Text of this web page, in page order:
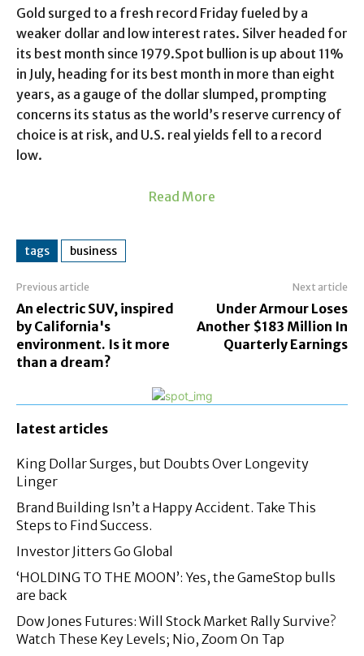
Gold surged to a fresh record Friday fueled by a
weaker dollar and low interest rates. Silver headed for
its best month since 1979.Spot bullion is up about 11%
in July, heading for its best month in more than eight
years, as a gauge of the dollar slumped, prompting
concerns its status as the world’s reserve currency of
choice is at risk, and U.S. real yields fell to a record
low.
Read More
tags business
Previous article
An electric SUV, inspired
by California's
environment. Is it more
than a dream?
Next article
Under Armour Loses
Another $183 Million In
Quarterly Earnings
latest articles
King Dollar Surges, but Doubts Over Longevity
Linger
Brand Building Isn’t a Happy Accident. Take This
Steps to Find Success.
Investor Jitters Go Global
‘HOLDING TO THE MOON’: Yes, the GameStop bulls
are back
Dow Jones Futures: Will Stock Market Rally Survive?
Watch These Key Levels; Nio, Zoom On Tap